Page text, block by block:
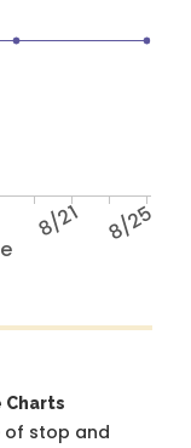
8/21 8/25
Charts
of stop and